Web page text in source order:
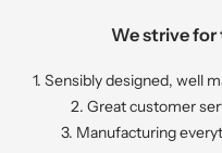
We strive
1. Sensibly designed, well
2. Great customer
3. Manufacturing